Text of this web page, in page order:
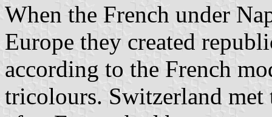
When the French under
Europe they created
according to the French
tricolours. Switzerland met